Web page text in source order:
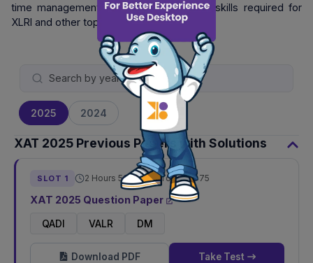
time management and logical reasoning skills required for
XLRI and other top B-schools.
2025 2024
XAT 2025 Previous Papers with Solutions
SLOT 1 2 Hours 50 Mins Total Qs:75
XAT 2025 Question Paper
QADI
VALR DM
Download PDF Take Test